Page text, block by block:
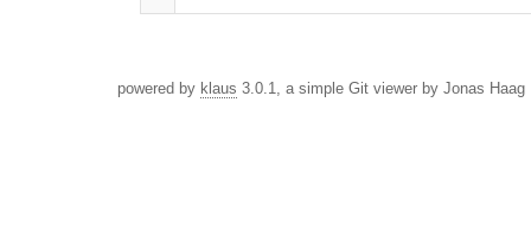
powered by klaus 3.0.1, a simple Git viewer by Jonas Haag